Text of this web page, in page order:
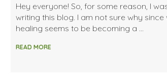
Hey everyone! So, for some reason, I
writing this blog. I am not sure why
healing seems to be becoming a …
READ MORE